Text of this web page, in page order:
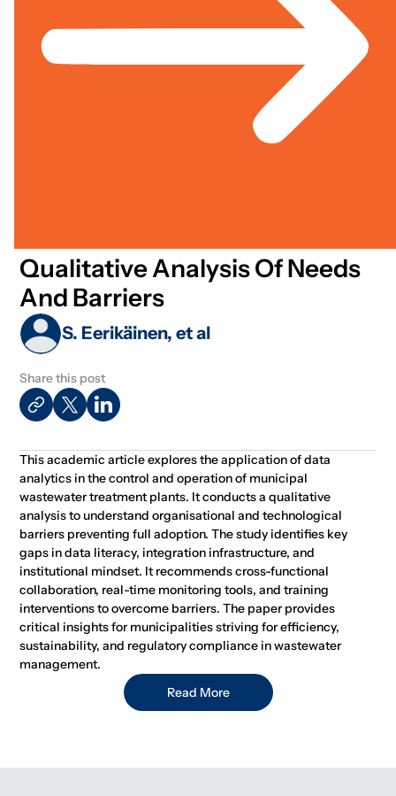
Qualitative Analysis Of Needs
And Barriers
S. Eerikäinen, et al
Share this post
This academic article explores the application of data
analytics in the control and operation of municipal
wastewater treatment plants. It conducts a qualitative
analysis to understand organisational and technological
barriers preventing full adoption. The study identifies key
gaps in data literacy, integration infrastructure, and
institutional mindset. It recommends cross-functional
collaboration, real-time monitoring tools, and training
interventions to overcome barriers. The paper provides
critical insights for municipalities striving for efficiency,
sustainability, and regulatory compliance in wastewater
management.
Read More